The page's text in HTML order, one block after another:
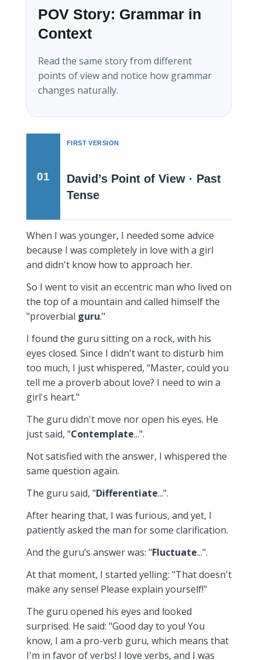
POV Story: Grammar in
Context
Read the same story from different
points of view and notice how grammar
changes naturally.
01
FIRST VERSION
David’s Point of View · Past
Tense
When I was younger, I needed some advice
because I was completely in love with a girl
and didn't know how to approach her.
So I went to visit an eccentric man who lived on
the top of a mountain and called himself the
"proverbial guru."
I found the guru sitting on a rock, with his
eyes closed. Since I didn't want to disturb him
too much, I just whispered, "Master, could you
tell me a proverb about love? I need to win a
girl's heart."
The guru didn't move nor open his eyes. He
just said, "Contemplate...".
Not satisfied with the answer, I whispered the
same question again.
The guru said, "Differentiate...".
After hearing that, I was furious, and yet, I
patiently asked the man for some clarification.
And the guru’s answer was: "Fluctuate...".
At that moment, I started yelling: "That doesn't
make any sense! Please explain yourself!"
The guru opened his eyes and looked
surprised. He said: "Good day to you! You
know, I am a pro-verb guru, which means that
I'm in favor of verbs! I love verbs, and I was